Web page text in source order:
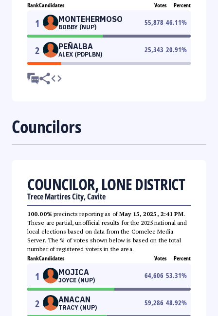
RankCandidates Votes Percent
1 MONTEHERMOSO
BOBBY (NUP)
55,878 46.11%
2 PEÑALBA
ALEX (PDPLBN)
25,343 20.91%
Councilors
COUNCILOR, LONE DISTRICT
Trece Martires City, Cavite
100.00% precincts reporting as ofMay 15, 2025, 2:41 PM.
These are partial, unofficial results for the 2025 national and
local elections based on data from the Comelec Media
Server. The % of votes shown below is based on the total
number of registered voters in the area.
RankCandidates Votes Percent
1 MOJICA
JOYCE (NUP)
64,606 53.31%
2 ANACAN
TRACY (NUP)
59,286 48.92%